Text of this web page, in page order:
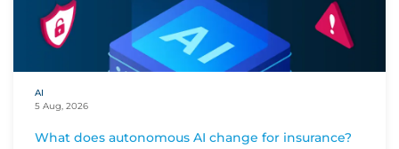
AI
5 Aug, 2026
What does autonomous AI change for insurance?